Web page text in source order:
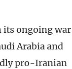
its ongoing war
Arabia and
pro-Iranian